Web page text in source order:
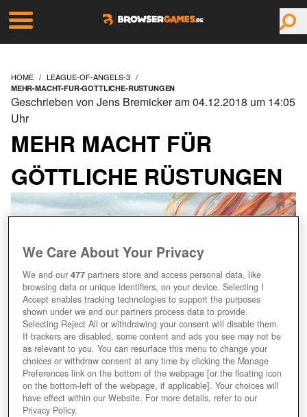
HOME LEAGUE-OF-ANGELS-3
MEHR-MACHT-FUR-GOTTLICHE-RUSTUNGEN
MEHR MACHT FÜR
GÖTTLICHE RÜSTUNGEN
Geschrieben von Jens Bremicker am 04.12.2018 um 14:05
Uhr
We Care About Your Privacy
We and our477 partners store and access personal data, like
browsing data or unique identifiers, on your device. Selecting I
Accept enables tracking technologies to support the purposes
shown under we and our partners process data to provide.
Selecting Reject All or withdrawing your consent will disable them.
If trackers are disabled, some content and ads you see may not be
as relevant to you. You can resurface this menu to change your
choices or withdraw consent at any time by clicking the Manage
Preferences link on the bottom of the webpage [or the floating icon
on the bottom-left of the webpage, if applicable]. Your choices will
have effect within our Website. For more details, refer to our
Privacy Policy.